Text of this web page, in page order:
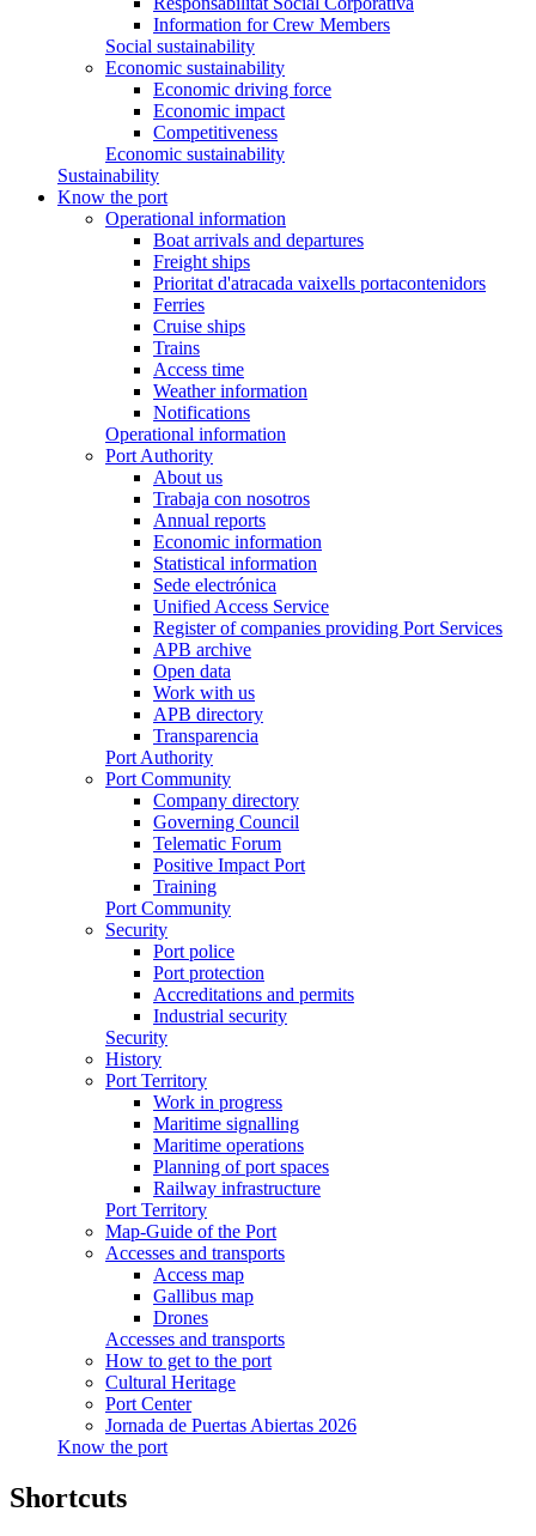
Information for Crew Members
Social sustainability
Economic sustainability
Economic driving force
Economic impact
Competitiveness
Economic sustainability
Sustainability
Know the port
Operational information
Boat arrivals and departures
Freight ships
Prioritat d'atracada vaixells portacontenidors
Ferries
Cruise ships
Trains
Access time
Weather information
Notifications
Operational information
Port Authority
About us
Trabaja con nosotros
Annual reports
Economic information
Statistical information
Sede electrónica
Unified Access Service
Register of companies providing Port Services
APB archive
Open data
Work with us
APB directory
Transparencia
Port Authority
Port Community
Company directory
Governing Council
Telematic Forum
Positive Impact Port
Training
Port Community
Security
Port police
Port protection
Accreditations and permits
Industrial security
Security
History
Port Territory
Work in progress
Maritime signalling
Maritime operations
Planning of port spaces
Railway infrastructure
Port Territory
Map-Guide of the Port
Accesses and transports
Access map
Gallibus map
Drones
Accesses and transports
How to get to the port
Cultural Heritage
Port Center
Jornada de Puertas Abiertas 2026
Know the port
Shortcuts